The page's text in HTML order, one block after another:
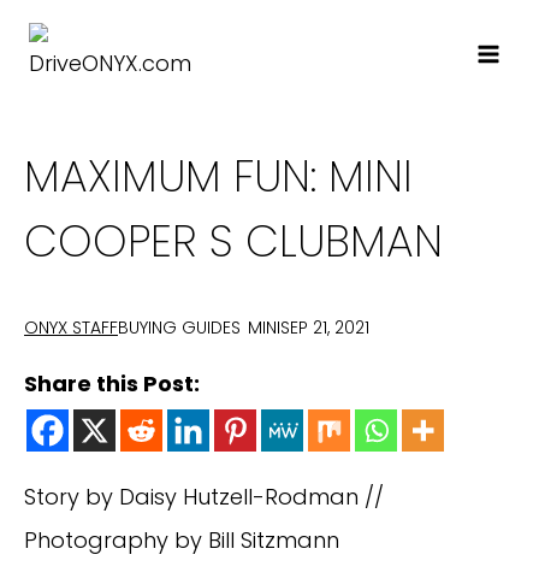
Skip
MAXIMUM FUN: MINI
COOPER S CLUBMAN
ONYX STAFFBUYING GUIDES MINISEP 21, 2021
Share this Post:
Story by Daisy Hutzell-Rodman //
Photography by Bill Sitzmann